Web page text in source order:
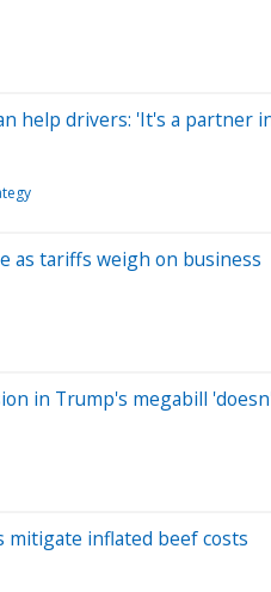
help drivers: 'It's a partner
as tariffs weigh on business
in Trump's megabill
mitigate inflated beef costs